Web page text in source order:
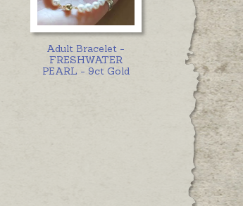
Adult Bracelet -
FRESHWATER
PEARL - 9ct Gold